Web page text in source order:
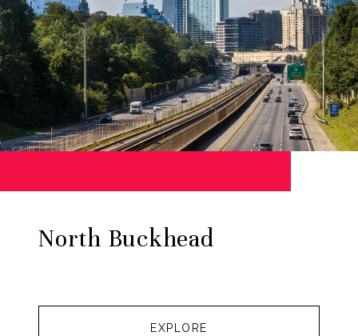
North Buckhead
EXPLORE